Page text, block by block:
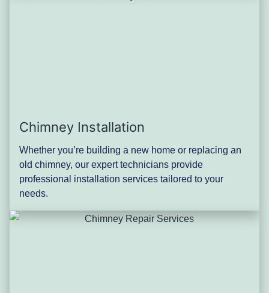
Chimney Installation
Whether you’re building a new home or replacing an
old chimney, our expert technicians provide
professional installation services tailored to your
needs.